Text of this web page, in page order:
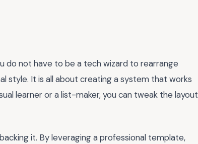
do not have to be a tech wizard to rearrange
style. It is all about creating a system that works
learner or a list-maker, you can tweak the layout
it. By leveraging a professional template,